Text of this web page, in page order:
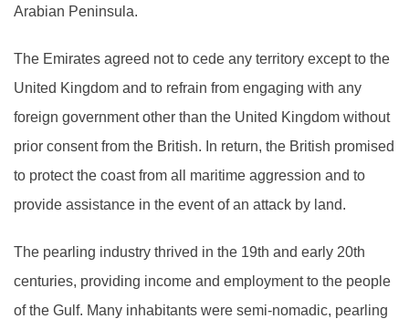
Arabian Peninsula.
The Emirates agreed not to cede any territory except to the
United Kingdom and to refrain from engaging with any
foreign government other than the United Kingdom without
prior consent from the British. In return, the British promised
to protect the coast from all maritime aggression and to
provide assistance in the event of an attack by land.
The pearling industry thrived in the 19th and early 20th
centuries, providing income and employment to the people
of the Gulf. Many inhabitants were semi-nomadic, pearling